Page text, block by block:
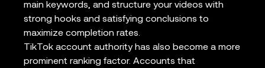
main keywords, and structure your videos with
strong hooks and satisfying conclusions to
maximize completion rates.
TikTok account authority has also become a more
prominent ranking factor. Accounts that